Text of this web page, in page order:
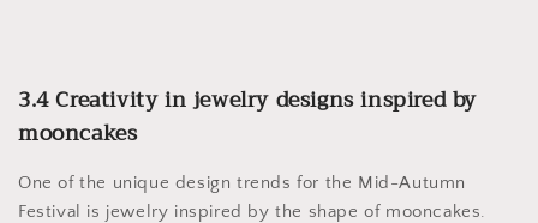
3.4 Creativity in jewelry designs inspired by
mooncakes
One of the unique design trends for the Mid-Autumn
Festival is jewelry inspired by the shape of mooncakes.